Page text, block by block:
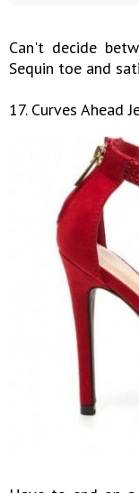
Can't decide
Sequin toe and
17. Curves Ahead